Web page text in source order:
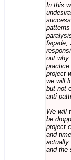
In this
façade,
out why
project
we will
but not
anti-
We will
be
project
and
actually
and the